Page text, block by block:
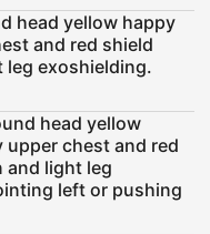
head yellow happy
and red shield
leg exoshielding.
head yellow
upper chest and red
and light leg
left or pushing